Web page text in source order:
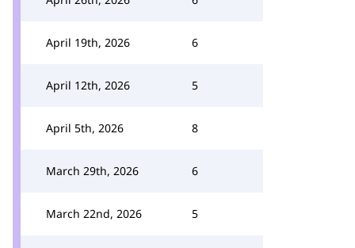
April 19th, 2026 6
April 12th, 2026 5
April 5th, 2026 8
March 29th, 2026 6
March 22nd, 2026 5